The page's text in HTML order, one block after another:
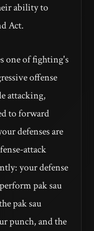
ability to
Act.
one of fighting's
offense
attacking,
to forward
defenses are
attack
your defense
pak sau
pak sau
punch, and the